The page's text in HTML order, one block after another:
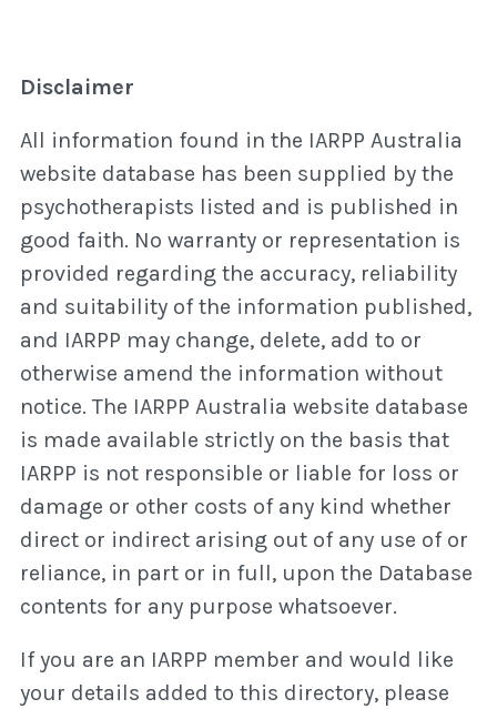
Disclaimer
All information found in the IARPP Australia
website database has been supplied by the
psychotherapists listed and is published in
good faith. No warranty or representation is
provided regarding the accuracy, reliability
and suitability of the information published,
and IARPP may change, delete, add to or
otherwise amend the information without
notice. The IARPP Australia website database
is made available strictly on the basis that
IARPP is not responsible or liable for loss or
damage or other costs of any kind whether
direct or indirect arising out of any use of or
reliance, in part or in full, upon the Database
contents for any purpose whatsoever.
If you are an IARPP member and would like
your details added to this directory, please